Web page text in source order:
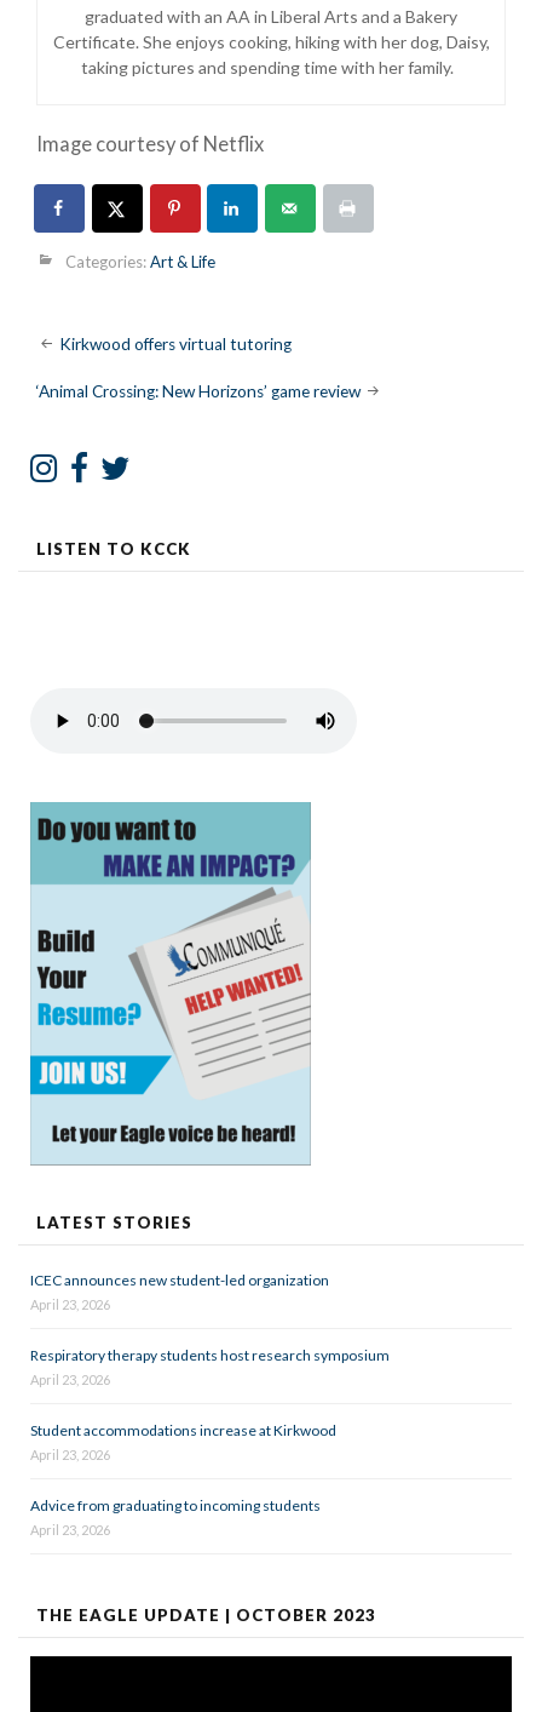
graduated with an AA in Liberal Arts and a Bakery
Certificate. She enjoys cooking, hiking with her dog, Daisy,
taking pictures and spending time with her family.
Image courtesy of Netflix
Categories:Art & Life
Post
navigation
Kirkwood offers virtual tutoring
‘Animal Crossing: New Horizons’ game review
LISTEN TO KCCK
LATEST STORIES
ICEC announces new student-led organization
April 23, 2026
Respiratory therapy students host research symposium
April 23, 2026
Student accommodations increase at Kirkwood
April 23, 2026
Advice from graduating to incoming students
April 23, 2026
THE EAGLE UPDATE | OCTOBER 2023